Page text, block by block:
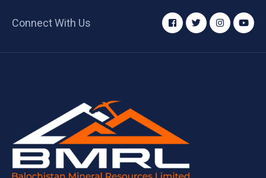
Connect With Us